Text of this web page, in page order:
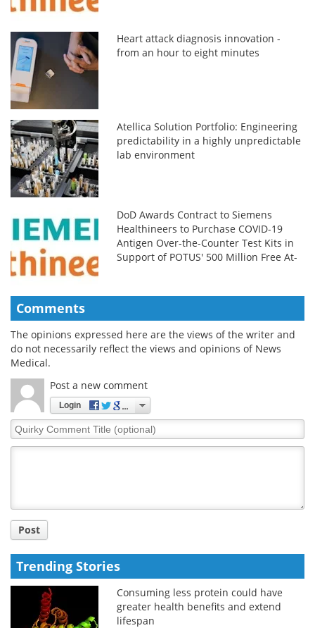
Heart attack diagnosis innovation -
from an hour to eight minutes
Atellica Solution Portfolio: Engineering
predictability in a highly unpredictable
lab environment
DoD Awards Contract to Siemens
Healthineers to Purchase COVID-19
Antigen Over-the-Counter Test Kits in
Support of POTUS' 500 Million Free At-
Comments
The opinions expressed here are the views of the writer and
do not necessarily reflect the views and opinions of News
Medical.
Post a new comment
Login
Quirky
Comment
Post
Trending Stories
Consuming less protein could have
greater health benefits and extend
lifespan